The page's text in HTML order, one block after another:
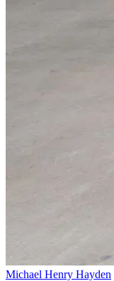
Michael Henry Hayden